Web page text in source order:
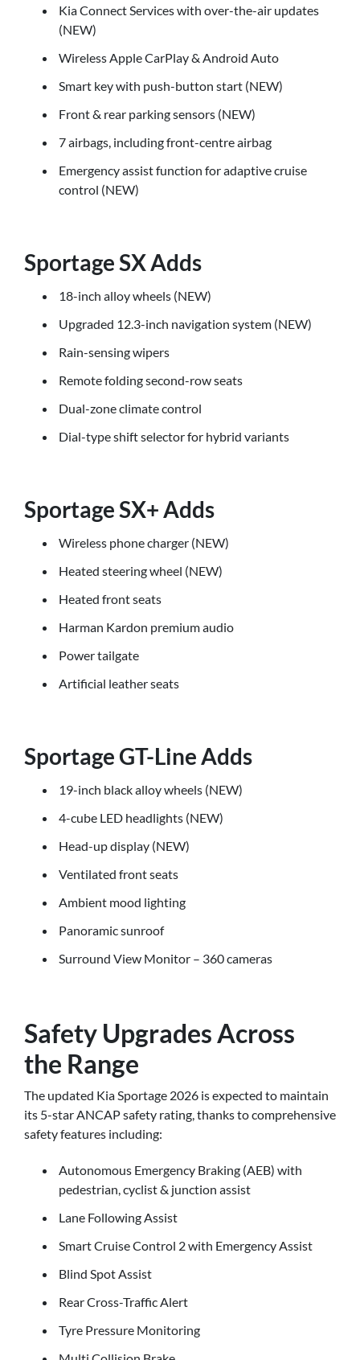
Kia Connect Services with over-the-air updates
(NEW)
Wireless Apple CarPlay & Android Auto
Smart key with push-button start (NEW)
Front & rear parking sensors (NEW)
7 airbags, including front-centre airbag
Emergency assist function for adaptive cruise
control (NEW)
Sportage SX Adds
18-inch alloy wheels (NEW)
Upgraded 12.3-inch navigation system (NEW)
Rain-sensing wipers
Remote folding second-row seats
Dual-zone climate control
Dial-type shift selector for hybrid variants
Sportage SX+ Adds
Wireless phone charger (NEW)
Heated steering wheel (NEW)
Heated front seats
Harman Kardon premium audio
Power tailgate
Artificial leather seats
Sportage GT-Line Adds
19-inch black alloy wheels (NEW)
4-cube LED headlights (NEW)
Head-up display (NEW)
Ventilated front seats
Ambient mood lighting
Panoramic sunroof
Surround View Monitor – 360 cameras
Safety Upgrades Across
the Range
The updated Kia Sportage 2026 is expected to maintain
its 5-star ANCAP safety rating, thanks to comprehensive
safety features including:
Autonomous Emergency Braking (AEB) with
pedestrian, cyclist & junction assist
Lane Following Assist
Smart Cruise Control 2 with Emergency Assist
Blind Spot Assist
Rear Cross-Traffic Alert
Tyre Pressure Monitoring